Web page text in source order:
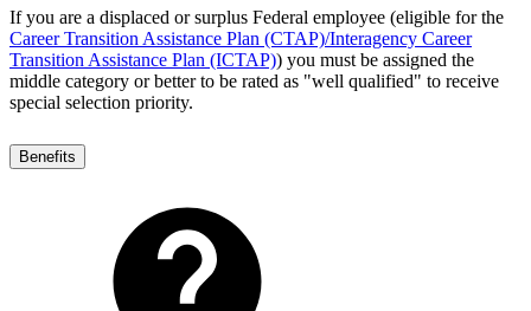
If you are a displaced or surplus Federal employee (eligible for the
Career Transition Assistance Plan (CTAP)/Interagency Career
Transition Assistance Plan (ICTAP)) you must be assigned the
middle category or better to be rated as "well qualified" to receive
special selection priority.
Benefits